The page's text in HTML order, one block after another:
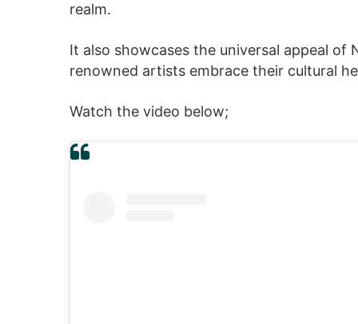
realm.
It also showcases the universal appeal
renowned artists embrace their cultural
Watch the video below;